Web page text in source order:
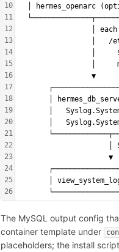
10
11
12
13
14
15
16
17
18
19
20
21
22
23
24
25
26
│ hermes_openarc
│
│   /
│
│
                 ▼
│
│
│
│
                     ▼
│
The MySQL output config
container template under
placeholders; the install